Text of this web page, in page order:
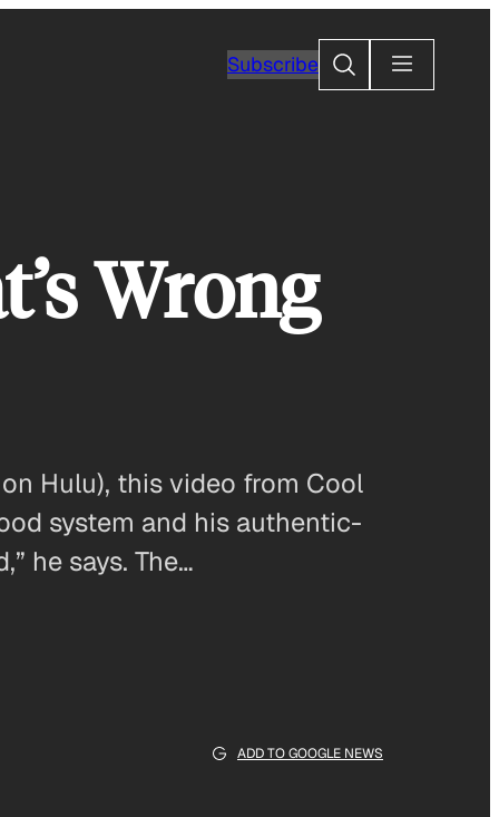
SubscribeSearch
Wrong
Hulu), this video from Cool
system and his authentic-
he says. The…
ADD TO GOOGLE NEWS